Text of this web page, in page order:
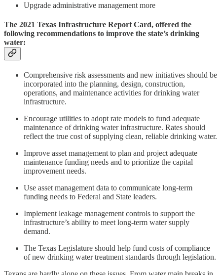
Upgrade administrative management more
The 2021 Texas Infrastructure Report Card, offered the
following recommendations to improve the state’s drinking
water:
Comprehensive risk assessments and new initiatives should be
incorporated into the planning, design, construction,
operations, and maintenance activities for drinking water
infrastructure.
Encourage utilities to adopt rate models to fund adequate
maintenance of drinking water infrastructure. Rates should
reflect the true cost of supplying clean, reliable drinking water.
Improve asset management to plan and project adequate
maintenance funding needs and to prioritize the capital
improvement needs.
Use asset management data to communicate long-term
funding needs to Federal and State leaders.
Implement leakage management controls to support the
infrastructure’s ability to meet long-term water supply
demand.
The Texas Legislature should help fund costs of compliance
of new drinking water treatment standards through legislation.